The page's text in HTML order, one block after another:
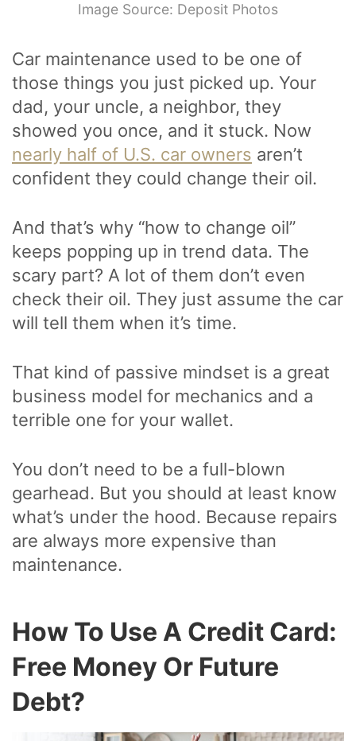
Image Source: Deposit Photos
Car maintenance used to be one of
those things you just picked up. Your
dad, your uncle, a neighbor, they
showed you once, and it stuck. Now
nearly half of U.S. car owners aren’t
confident they could change their oil.
And that’s why “how to change oil”
keeps popping up in trend data. The
scary part? A lot of them don’t even
check their oil. They just assume the car
will tell them when it’s time.
That kind of passive mindset is a great
business model for mechanics and a
terrible one for your wallet.
You don’t need to be a full-blown
gearhead. But you should at least know
what’s under the hood. Because repairs
are always more expensive than
maintenance.
How To Use A Credit Card:
Free Money Or Future
Debt?